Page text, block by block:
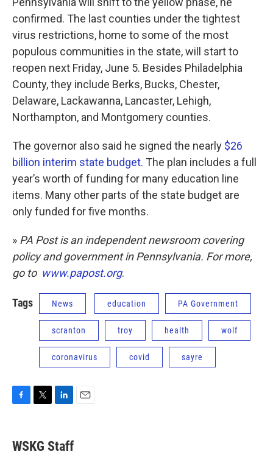
confirmed. The last counties under the tightest
virus restrictions, home to some of the most
populous communities in the state, will start to
reopen next Friday, June 5. Besides Philadelphia
County, they include Berks, Bucks, Chester,
Delaware, Lackawanna, Lancaster, Lehigh,
Northampton, and Montgomery counties.
The governor also said he signed the nearly $26
billion interim state budget. The plan includes a full
year’s worth of funding for many education line
items. Many other parts of the state budget are
only funded for five months.
» PA Post is an independent newsroom covering
policy and government in Pennsylvania. For more,
go to www.papost.org.
Tags News education PA Government
scranton troy health wolf
coronavirus covid sayre
e
t
k
WSKG Staff